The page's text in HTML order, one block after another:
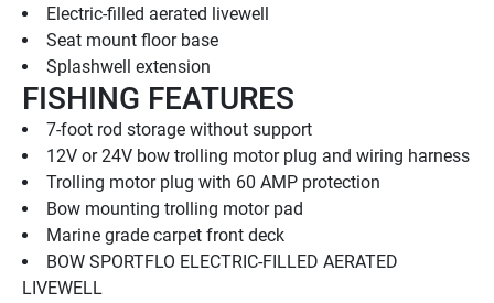
Electric-filled aerated livewell
Seat mount floor base
Splashwell extension
FISHING FEATURES
7-foot rod storage without support
12V or 24V bow trolling motor plug and wiring harness
Trolling motor plug with 60 AMP protection
Bow mounting trolling motor pad
Marine grade carpet front deck
BOW SPORTFLO ELECTRIC-FILLED AERATED
LIVEWELL